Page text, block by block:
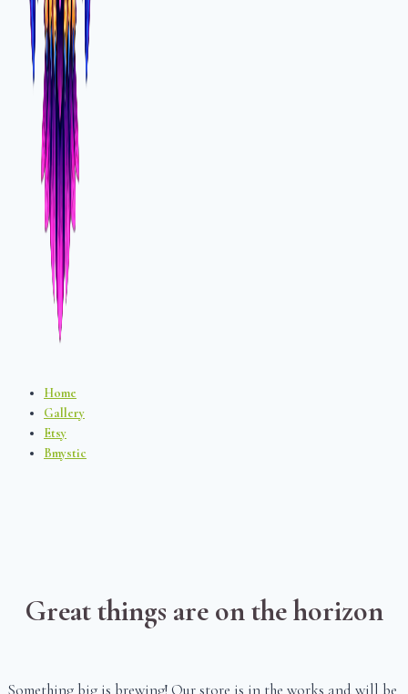
Home
Gallery
Etsy
Bmystic
Great things are on the horizon
Something big is brewing! Our store is in the works and will be